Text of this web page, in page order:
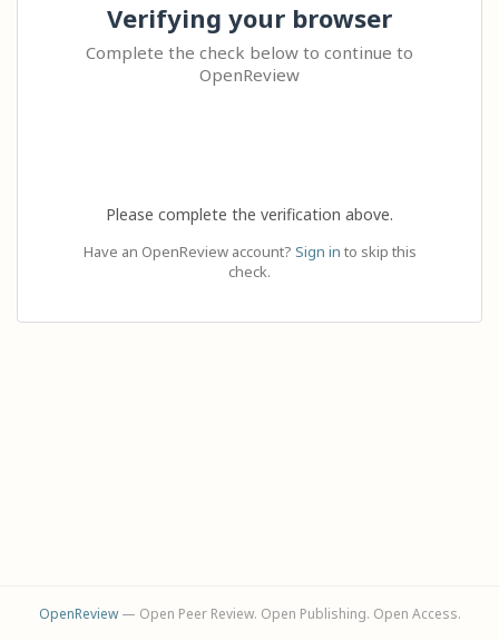
Verifying your browser
Complete the check below to continue to
OpenReview
Please complete the verification above.
Have an OpenReview account? Sign in to skip this
check.
OpenReview— Open Peer Review. Open Publishing. Open Access.